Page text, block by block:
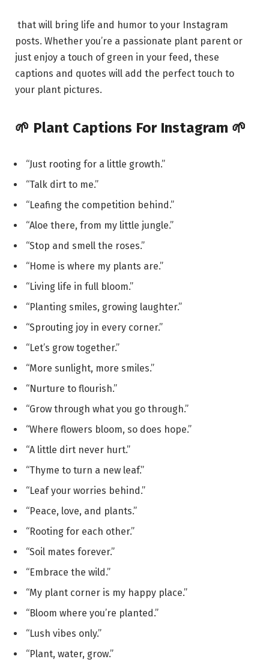
that will bring life and humor to your Instagram
posts. Whether you’re a passionate plant parent or
just enjoy a touch of green in your feed, these
captions and quotes will add the perfect touch to
your plant pictures.
🌱 Plant Captions For Instagram 🌱
“Just rooting for a little growth.”
“Talk dirt to me.”
“Leafing the competition behind.”
“Aloe there, from my little jungle.”
“Stop and smell the roses.”
“Home is where my plants are.”
“Living life in full bloom.”
“Planting smiles, growing laughter.”
“Sprouting joy in every corner.”
“Let’s grow together.”
“More sunlight, more smiles.”
“Nurture to flourish.”
“Grow through what you go through.”
“Where flowers bloom, so does hope.”
“A little dirt never hurt.”
“Thyme to turn a new leaf.”
“Leaf your worries behind.”
“Peace, love, and plants.”
“Rooting for each other.”
“Soil mates forever.”
“Embrace the wild.”
“My plant corner is my happy place.”
“Bloom where you’re planted.”
“Lush vibes only.”
“Plant, water, grow.”